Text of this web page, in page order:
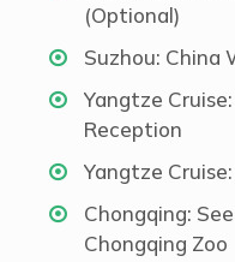
(Optional)
Suzhou: China
Yangtze
Reception
Yangtze
Chongqing:
Chongqing Zoo